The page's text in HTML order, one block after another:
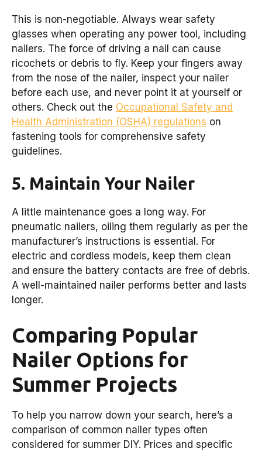
This is non-negotiable. Always wear safety
glasses when operating any power tool, including
nailers. The force of driving a nail can cause
ricochets or debris to fly. Keep your fingers away
from the nose of the nailer, inspect your nailer
before each use, and never point it at yourself or
others. Check out the Occupational Safety and
Health Administration (OSHA) regulations on
fastening tools for comprehensive safety
guidelines.
5. Maintain Your Nailer
A little maintenance goes a long way. For
pneumatic nailers, oiling them regularly as per the
manufacturer’s instructions is essential. For
electric and cordless models, keep them clean
and ensure the battery contacts are free of debris.
A well-maintained nailer performs better and lasts
longer.
Comparing Popular
Nailer Options for
Summer Projects
To help you narrow down your search, here’s a
comparison of common nailer types often
considered for summer DIY. Prices and specific